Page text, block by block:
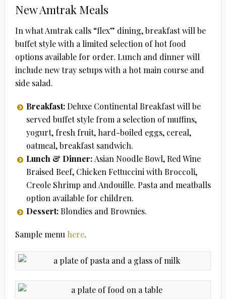
New Amtrak Meals
In what Amtrak calls “flex” dining, breakfast will be
buffet style with a limited selection of hot food
options available for order. Lunch and dinner will
include new tray setups with a hot main course and
side salad.
Breakfast:Deluxe Continental Breakfast will be
served buffet style from a selection of muffins,
yogurt, fresh fruit, hard-boiled eggs, cereal,
oatmeal, breakfast sandwich.
Lunch & Dinner: Asian Noodle Bowl, Red Wine
Braised Beef, Chicken Fettuccini with Broccoli,
Creole Shrimp and Andouille. Pasta and meatballs
option available for children.
Dessert:Blondies and Brownies.
Sample menu here.